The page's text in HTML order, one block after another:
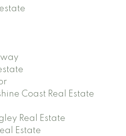
Coast Real Estate
Real Estate
Estate